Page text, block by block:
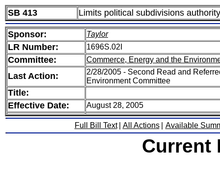
SB 413 Limits political subdivisions
Sponsor: Taylor
LR Number: 1696S.02I
Committee: Commerce, Energy and the
Last Action:
2/28/2005 - Second Read and
Environment Committee
Title:
Effective Date:
August 28, 2005
Full Bill Text All Actions Available
Current